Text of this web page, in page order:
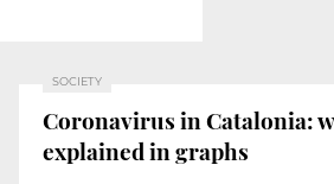
SOCIETY
Coronavirus in Catalonia:
explained in graphs